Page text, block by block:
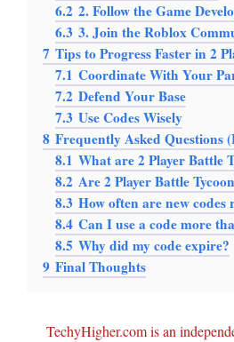
6.2 2. Follow the Game
6.3 3. Join the Roblox
7 Tips to Progress Faster in 2
7.1 Coordinate With Your
7.2 Defend Your Base
7.3 Use Codes Wisely
8 Frequently Asked Questions
8.1 What are 2 Player Battle
8.2 Are 2 Player Battle
8.3 How often are new codes
8.4 Can I use a code more
8.5 Why did my code expire?
9 Final Thoughts
TechyHigher.com is an